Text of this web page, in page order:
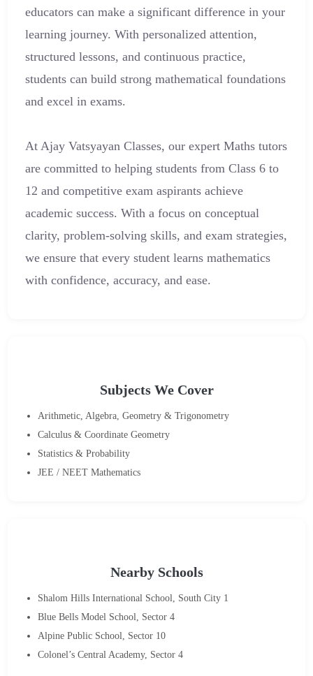
educators can make a significant difference in your
learning journey. With personalized attention,
structured lessons, and continuous practice,
students can build strong mathematical foundations
and excel in exams.
At Ajay Vatsyayan Classes, our expert Maths tutors
are committed to helping students from Class 6 to
12 and competitive exam aspirants achieve
academic success. With a focus on conceptual
clarity, problem-solving skills, and exam strategies,
we ensure that every student learns mathematics
with confidence, accuracy, and ease.
Subjects We Cover
Arithmetic, Algebra, Geometry & Trigonometry
Calculus & Coordinate Geometry
Statistics & Probability
JEE / NEET Mathematics
Nearby Schools
Shalom Hills International School, South City 1
Blue Bells Model School, Sector 4
Alpine Public School, Sector 10
Colonel’s Central Academy, Sector 4